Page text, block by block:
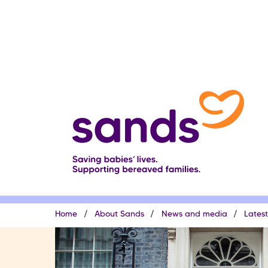
Breadcrumb
Home About Sands News and media